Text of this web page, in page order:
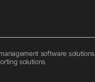
software solutions
solutions